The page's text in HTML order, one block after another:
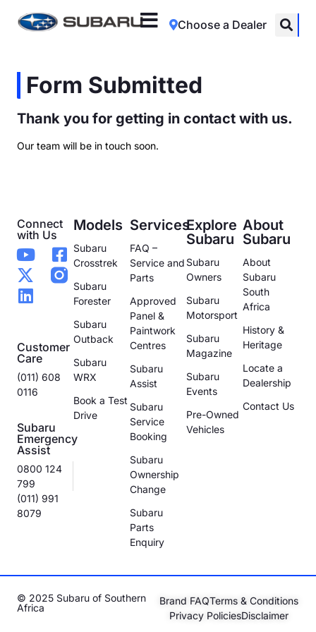
Choose a Dealer
Form Submitted
Thank you for getting in contact with us.
Our team will be in touch soon.
Connect
with Us
Customer
Care
(011) 608
0116
Subaru
Emergency
Assist
0800 124
799
(011) 991
8079
Models
Subaru
Crosstrek
Subaru
Forester
Subaru
Outback
Subaru
WRX
Book a Test
Drive
Services
FAQ –
Service and
Parts
Approved
Panel &
Paintwork
Centres
Subaru
Assist
Subaru
Service
Booking
Subaru
Ownership
Change
Subaru
Parts
Enquiry
Explore
Subaru
Subaru
Owners
Subaru
Motorsport
Subaru
Magazine
Subaru
Events
Pre-Owned
Vehicles
About
Subaru
About
Subaru
South
Africa
History &
Heritage
Locate a
Dealership
Contact Us
© 2025 Subaru of Southern
Africa
Brand FAQTerms & Conditions
Privacy PoliciesDisclaimer